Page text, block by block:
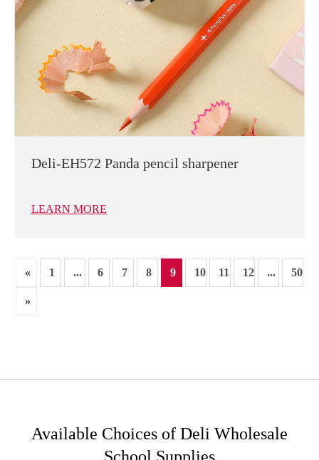
Deli-EH572 Panda pencil sharpener
LEARN MORE
« 1 ... 6 7 8 9 10 11 12 ... 50
»
Available Choices of Deli Wholesale